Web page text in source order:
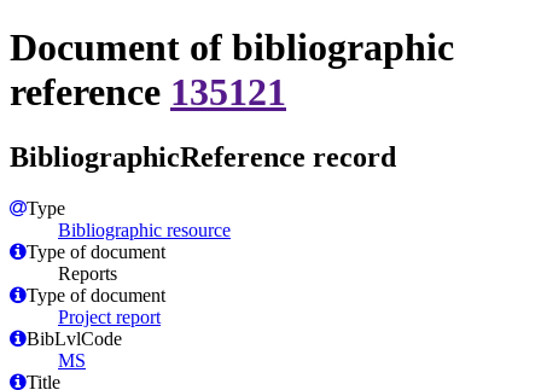
Document of bibliographic
reference 135121
BibliographicReference record
Type
Bibliographic resource
Type of document
Reports
Type of document
Project report
BibLvlCode
MS
Title